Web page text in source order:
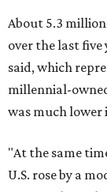
About 5.3
over the last five
said, which
millennial-
was much lower
"At the same
U.S. rose by a